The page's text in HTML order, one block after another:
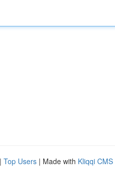
| Top Users | Made with Kliqqi CMS